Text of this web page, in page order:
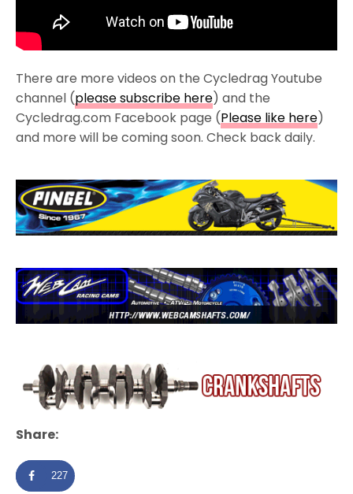
There are more videos on the Cycledrag Youtube
channel (please subscribe here) and the
Cycledrag.com Facebook page (Please like here)
and more will be coming soon. Check back daily.
Share:
227